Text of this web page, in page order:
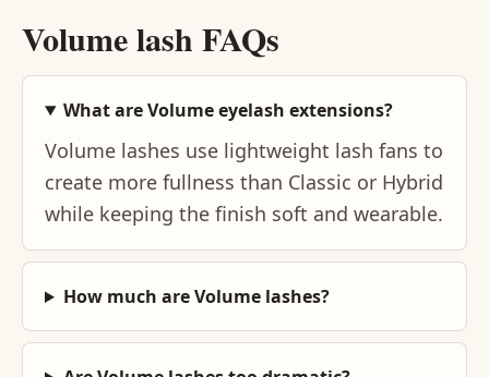
Volume lash FAQs
What are Volume eyelash extensions?
Volume lashes use lightweight lash fans to
create more fullness than Classic or Hybrid
while keeping the finish soft and wearable.
How much are Volume lashes?